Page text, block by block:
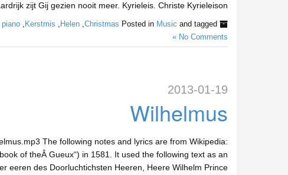
zijt Gij gezien nooit meer. Kyrieleis. Christe Kyrieleison,… (
Posted in Music and tagged
Christmas
,
Helen
,
Kerstmis
,
piano
No Comments »
2013-01-19
Wilhelmus
The following notes and lyrics are from Wikipedia:
of theÂ Gueux“) in 1581. It used the following text as an
eeren des Doorluchtichsten Heeren, Heere Wilhelm Prince